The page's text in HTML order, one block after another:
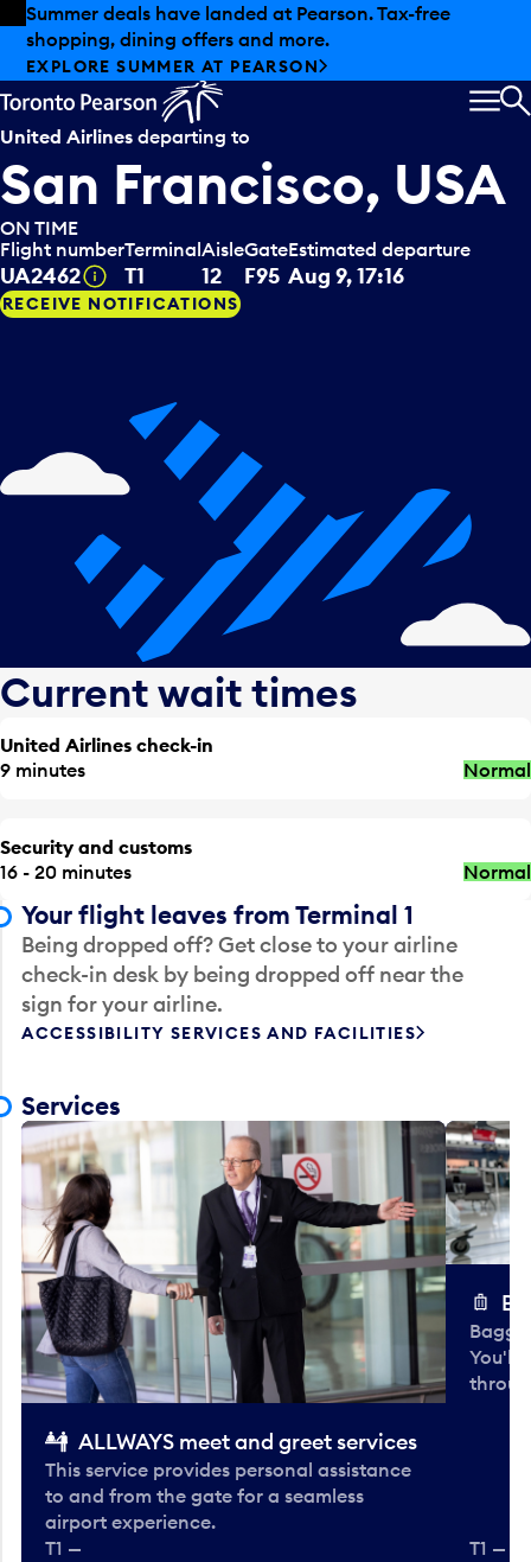
Skip to offers
Skip to main content
Summer deals have landed at Pearson. Tax-free
shopping, dining offers and more.
EXPLORE SUMMER AT PEARSON
United Airlines departing to
San Francisco, USA
ON TIME
Flight number
UA2462 Tooltip
Terminal
T1
Aisle
12
Gate
F95
Estimated departure
Aug 9, 17:16
RECEIVE NOTIFICATIONS
Current wait times
United Airlines check-in
9 minutes
Normal
Security and customs
16 - 20 minutes
Normal
Your flight leaves from Terminal 1
Being dropped off? Get close to your airline
check-in desk by being dropped off near the
sign for your airline.
ACCESSIBILITY SERVICES AND FACILITIES
Services
ALLWAYS meet and greet services
This service provides personal assistance
to and from the gate for a seamless
airport experience.
T1 —
You'll
T1 —